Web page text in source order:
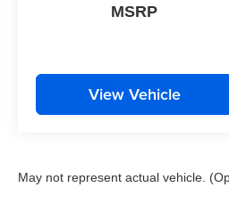
MSRP
View Vehicle
May not represent actual vehicle.